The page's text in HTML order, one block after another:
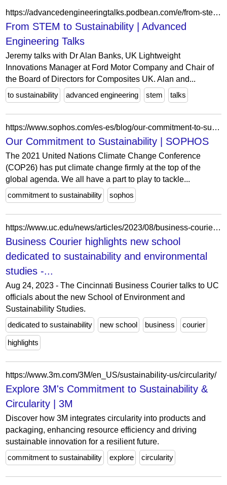
https://advancedengineeringtalks.podbean.com/e/from-stem-to-sustainability/
From STEM to Sustainability | Advanced
Engineering Talks
Jeremy talks with Dr Alan Banks, UK Lightweight
Innovations Manager at Ford Motor Company and Chair of
the Board of Directors for Composites UK. Alan and...
to sustainability
advanced engineering stem talks
https://www.sophos.com/es-es/blog/our-commitment-to-sustainability
Our Commitment to Sustainability | SOPHOS
The 2021 United Nations Climate Change Conference
(COP26) has put climate change firmly at the top of the
global agenda. We all have a part to play to tackle...
commitment to sustainability
sophos
https://www.uc.edu/news/articles/2023/08/business-courier-highlights-new-school-dedicated-to-sustainability-and-environmental-studies.html
Business Courier highlights new school
dedicated to sustainability and environmental
studies -...
Aug 24, 2023 - The Cincinnati Business Courier talks to UC
officials about the new School of Environment and
Sustainability Studies.
dedicated to sustainability
new school business courier
highlights
https://www.3m.com/3M/en_US/sustainability-us/circularity/
Explore 3M's Commitment to Sustainability &
Circularity | 3M
Discover how 3M integrates circularity into products and
packaging, enhancing resource efficiency and driving
sustainable innovation for a resilient future.
commitment to sustainability
explore circularity